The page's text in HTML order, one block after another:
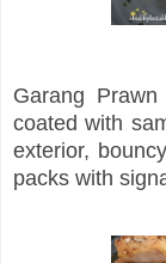
Garang
coated with
exterior,
packs with